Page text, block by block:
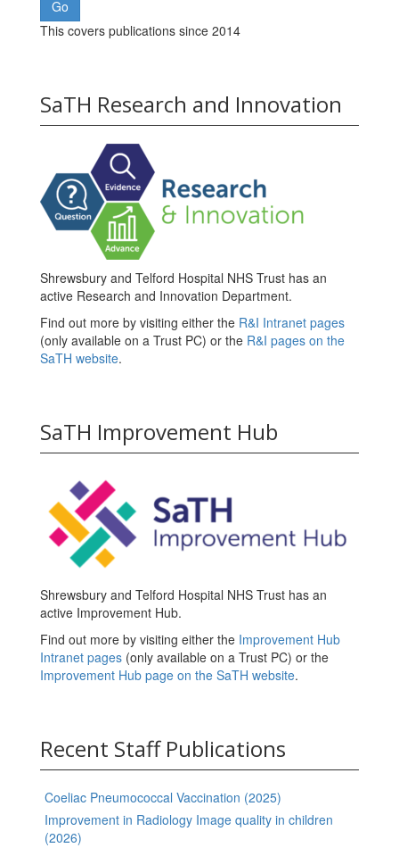
This covers publications since 2014
SaTH Research and Innovation
Shrewsbury and Telford Hospital NHS Trust has an
active Research and Innovation Department.
Find out more by visiting either the R&I Intranet pages
(only available on a Trust PC) or the R&I pages on the
SaTH website.
SaTH Improvement Hub
Shrewsbury and Telford Hospital NHS Trust has an
active Improvement Hub.
Find out more by visiting either the Improvement Hub
Intranet pages (only available on a Trust PC) or the
Improvement Hub page on the SaTH website.
Recent Staff Publications
Coeliac Pneumococcal Vaccination (2025)
Improvement in Radiology Image quality in children
(2026)